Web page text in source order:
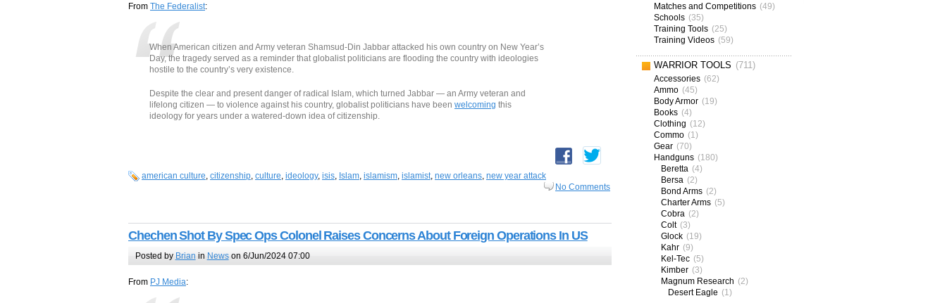
From The Federalist:
When American citizen and Army veteran Shamsud-Din Jabbar attacked his own country on New Year’s
Day, the tragedy served as a reminder that globalist politicians are flooding the country with ideologies
hostile to the country’s very existence.
Despite the clear and present danger of radical Islam, which turned Jabbar — an Army veteran and
lifelong citizen — to violence against his country, globalist politicians have been welcoming this
ideology for years under a watered-down idea of citizenship.
american culture, citizenship, culture, ideology, isis, Islam, islamism, islamist, new orleans, new year attack
No Comments
Chechen Shot By Spec Ops Colonel Raises Concerns About Foreign Operations In US
Posted by Brian in Newson 6/Jun/2024 07:00
From PJ Media:
Matches and Competitions (49)
Schools (35)
Training Tools (25)
Training Videos (59)
WARRIOR TOOLS (711)
Accessories (62)
Ammo (45)
Body Armor (19)
Books (4)
Clothing (12)
Commo (1)
Gear (70)
Handguns (180)
Beretta (4)
Bersa (2)
Bond Arms (2)
Charter Arms (5)
Cobra (2)
Colt (3)
Glock (19)
Kahr (9)
Kel-Tec (5)
Kimber (3)
Magnum Research (2)
Desert Eagle (1)